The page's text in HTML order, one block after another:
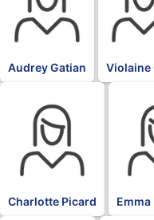
Audrey Gatian Violaine
Charlotte Picard